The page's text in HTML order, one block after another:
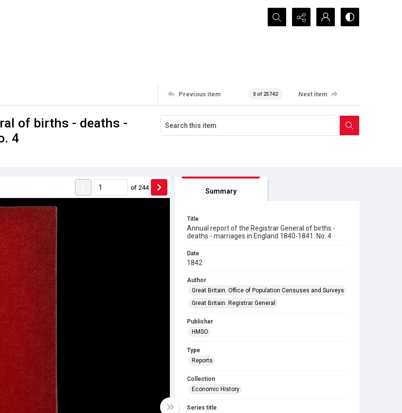
Search...
Previous item 0 of 25742 Next item
of births - deaths -
4
of 244 Summary
Title
Annual report of the Registrar General of births -
deaths - marriages in England 1840-1841. No. 4
Date
1842
Author
Great Britain. Office of Population Censuses and Surveys
Great Britain. Registrar General
Publisher
HMSO
Type
Reports
Collection
Economic History
Series title